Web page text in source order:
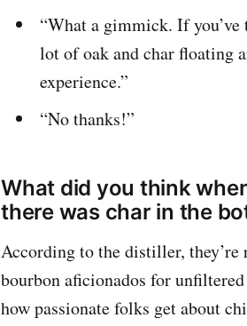
“What a gimmick. If
lot of oak and char floating
experience.”
“No thanks!”
What did you think
there was char in the
According to the distiller,
bourbon aficionados for
how passionate folks get about